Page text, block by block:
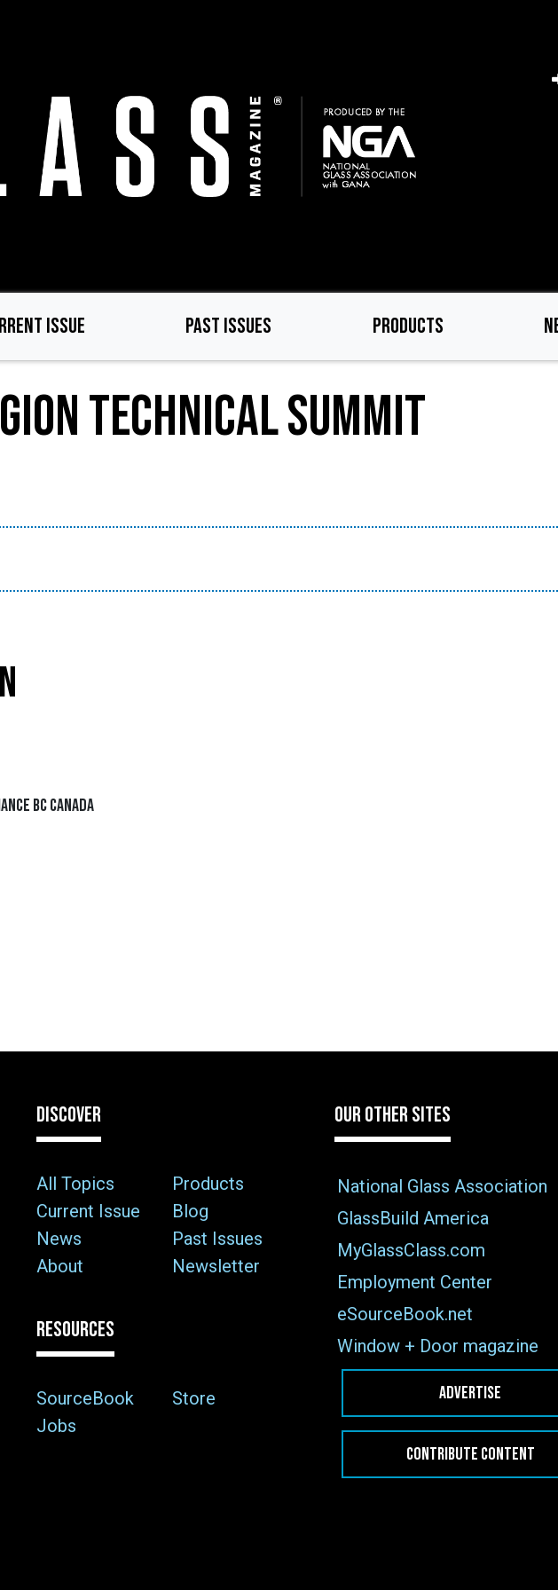
ISSUE PAST ISSUES PRODUCTS
TECHNICAL SUMMIT
BC Canada
DISCOVER
All Topics
Products
Current Issue
Blog
News
Past Issues
About
Newsletter
RESOURCES
SourceBook
Store
Jobs
OUR OTHER SITES
National Glass Association
GlassBuild America
MyGlassClass.com
Employment Center
eSourceBook.net
Window + Door magazine
ADVERTISE
CONTRIBUTE CONTENT